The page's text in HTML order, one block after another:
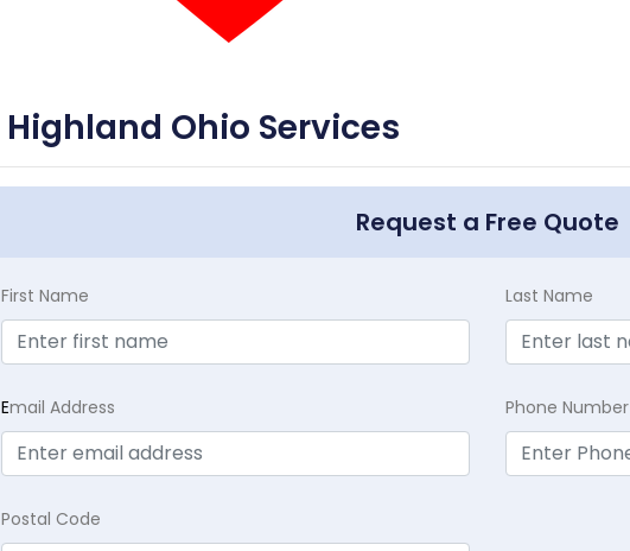
Highland Ohio Services
Request a Free Quote
First Name Last Name
Email Address Phone Number
Postal Code